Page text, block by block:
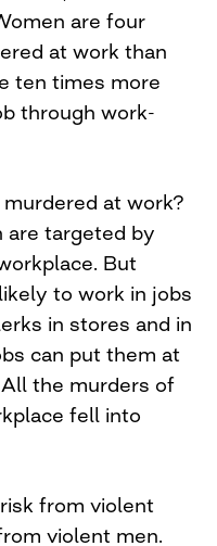
are four
at work than
ten times more
through work-
at work?
are targeted by
But
to work in jobs
in stores and in
can put them at
the murders of
fell into
from violent
violent men.